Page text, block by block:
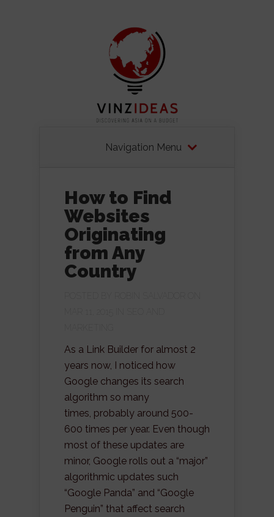
Navigation Menu
How to Find
Websites
Originating
from Any
Country
As a Link Builder for almost 2
years now, I noticed how
Google changes its search
algorithm so many
times, probably around 500-
600 times per year. Even though
most of these updates are
minor, Google rolls out a “major”
algorithmic updates such
“Google Panda” and “Google
Penguin” that affect search